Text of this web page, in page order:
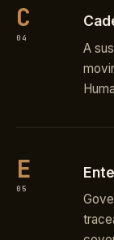
C
04
A
E
05